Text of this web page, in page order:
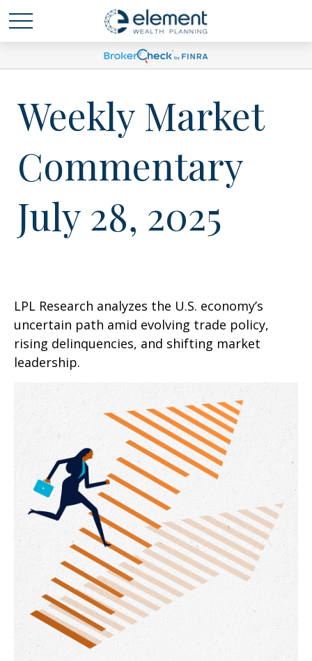
Weekly Market
Commentary
July 28, 2025
LPL Research analyzes the U.S. economy’s
uncertain path amid evolving trade policy,
rising delinquencies, and shifting market
leadership.